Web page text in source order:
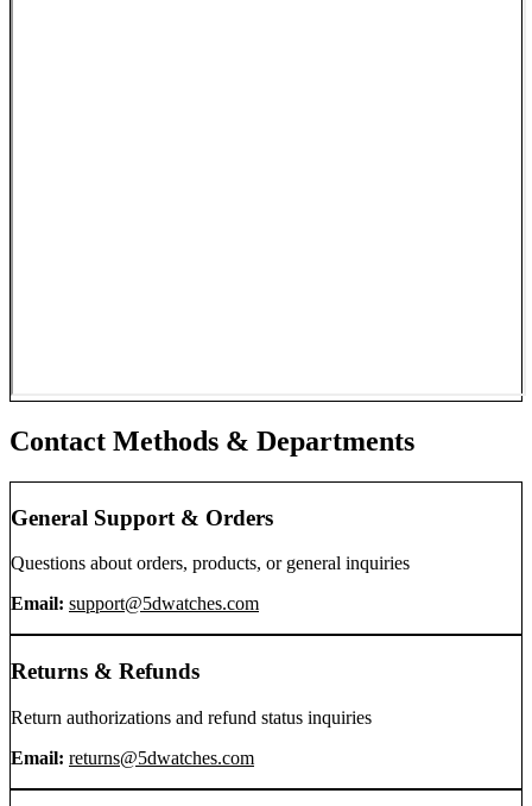
Contact Methods & Departments
General Support & Orders
Questions about orders, products, or general inquiries
Email: support@5dwatches.com
Returns & Refunds
Return authorizations and refund status inquiries
Email: returns@5dwatches.com